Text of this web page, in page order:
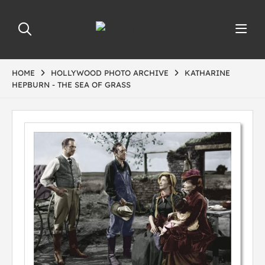
HOME HOLLYWOOD PHOTO ARCHIVE
KATHARINE
HEPBURN - THE SEA OF GRASS